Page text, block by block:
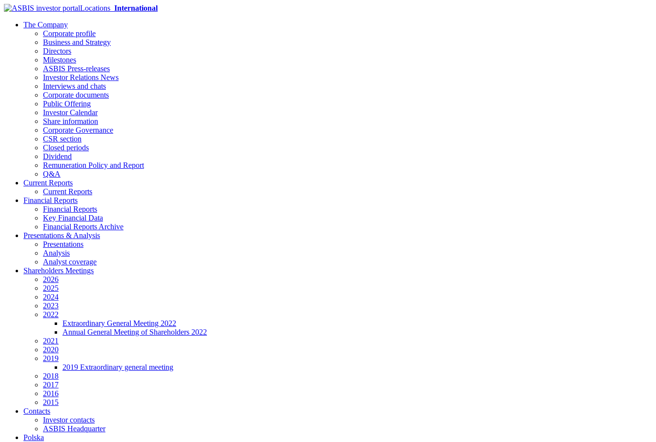
Locations International
The Company
Corporate profile
Business and Strategy
Directors
Milestones
ASBIS Press-releases
Investor Relations News
Interviews and chats
Corporate documents
Public Offering
Investor Calendar
Share information
Corporate Governance
CSR section
Closed periods
Dividend
Remuneration Policy and Report
Q&A
Current Reports
Current Reports
Financial Reports
Financial Reports
Key Financial Data
Financial Reports Archive
Presentations & Analysis
Presentations
Analysis
Analyst coverage
Shareholders Meetings
2026
2025
2024
2023
2022
Extraordinary General Meeting 2022
Annual General Meeting of Shareholders 2022
2021
2020
2019
2019 Extraordinary general meeting
2018
2017
2016
2015
Contacts
Investor contacts
ASBIS Headquarter
Polska